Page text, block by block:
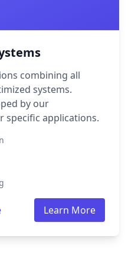
combining all
systems.
by our
specific applications.
Learn More